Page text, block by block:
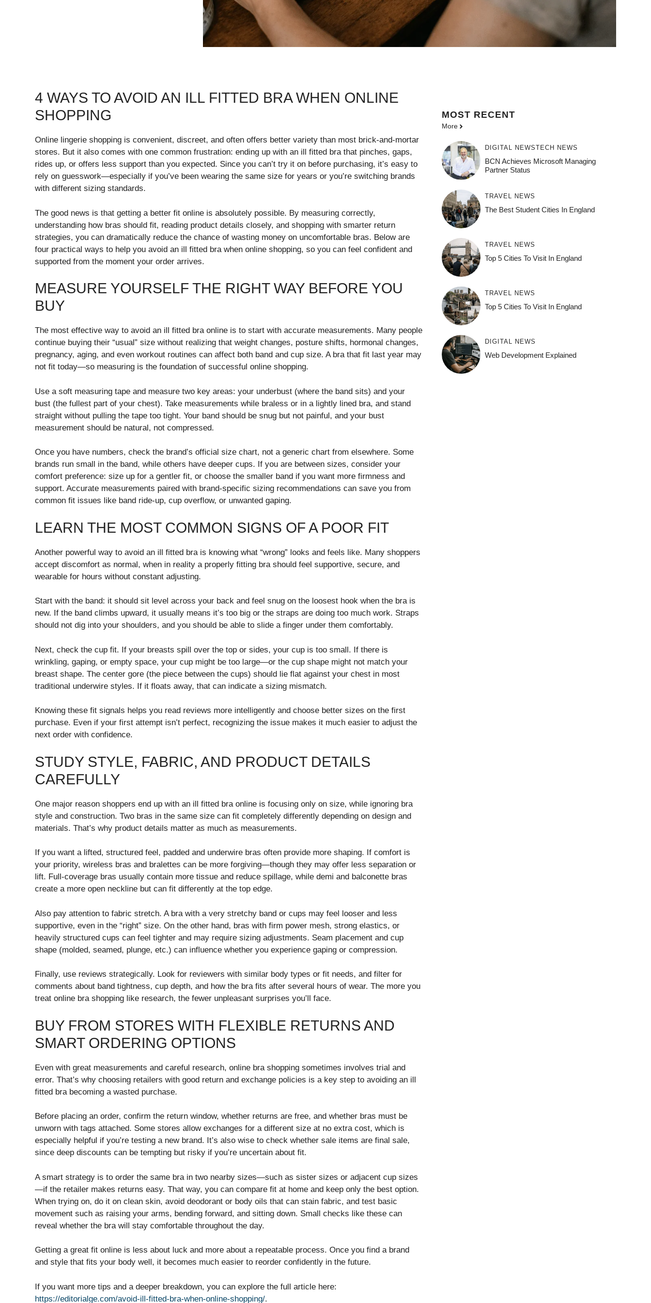
4 WAYS TO AVOID AN ILL FITTED BRA WHEN ONLINE
SHOPPING
Online lingerie shopping is convenient, discreet, and often offers better variety than most brick-and-mortar
stores. But it also comes with one common frustration: ending up with an ill fitted bra that pinches, gaps,
rides up, or offers less support than you expected. Since you can’t try it on before purchasing, it’s easy to
rely on guesswork—especially if you’ve been wearing the same size for years or you’re switching brands
with different sizing standards.
The good news is that getting a better fit online is absolutely possible. By measuring correctly,
understanding how bras should fit, reading product details closely, and shopping with smarter return
strategies, you can dramatically reduce the chance of wasting money on uncomfortable bras. Below are
four practical ways to help you avoid an ill fitted bra when online shopping, so you can feel confident and
supported from the moment your order arrives.
MEASURE YOURSELF THE RIGHT WAY BEFORE YOU
BUY
The most effective way to avoid an ill fitted bra online is to start with accurate measurements. Many people
continue buying their “usual” size without realizing that weight changes, posture shifts, hormonal changes,
pregnancy, aging, and even workout routines can affect both band and cup size. A bra that fit last year may
not fit today—so measuring is the foundation of successful online shopping.
Use a soft measuring tape and measure two key areas: your underbust (where the band sits) and your
bust (the fullest part of your chest). Take measurements while braless or in a lightly lined bra, and stand
straight without pulling the tape too tight. Your band should be snug but not painful, and your bust
measurement should be natural, not compressed.
Once you have numbers, check the brand’s official size chart, not a generic chart from elsewhere. Some
brands run small in the band, while others have deeper cups. If you are between sizes, consider your
comfort preference: size up for a gentler fit, or choose the smaller band if you want more firmness and
support. Accurate measurements paired with brand-specific sizing recommendations can save you from
common fit issues like band ride-up, cup overflow, or unwanted gaping.
LEARN THE MOST COMMON SIGNS OF A POOR FIT
Another powerful way to avoid an ill fitted bra is knowing what “wrong” looks and feels like. Many shoppers
accept discomfort as normal, when in reality a properly fitting bra should feel supportive, secure, and
wearable for hours without constant adjusting.
Start with the band: it should sit level across your back and feel snug on the loosest hook when the bra is
new. If the band climbs upward, it usually means it’s too big or the straps are doing too much work. Straps
should not dig into your shoulders, and you should be able to slide a finger under them comfortably.
Next, check the cup fit. If your breasts spill over the top or sides, your cup is too small. If there is
wrinkling, gaping, or empty space, your cup might be too large—or the cup shape might not match your
breast shape. The center gore (the piece between the cups) should lie flat against your chest in most
traditional underwire styles. If it floats away, that can indicate a sizing mismatch.
Knowing these fit signals helps you read reviews more intelligently and choose better sizes on the first
purchase. Even if your first attempt isn’t perfect, recognizing the issue makes it much easier to adjust the
next order with confidence.
STUDY STYLE, FABRIC, AND PRODUCT DETAILS
CAREFULLY
One major reason shoppers end up with an ill fitted bra online is focusing only on size, while ignoring bra
style and construction. Two bras in the same size can fit completely differently depending on design and
materials. That’s why product details matter as much as measurements.
If you want a lifted, structured feel, padded and underwire bras often provide more shaping. If comfort is
your priority, wireless bras and bralettes can be more forgiving—though they may offer less separation or
lift. Full-coverage bras usually contain more tissue and reduce spillage, while demi and balconette bras
create a more open neckline but can fit differently at the top edge.
Also pay attention to fabric stretch. A bra with a very stretchy band or cups may feel looser and less
supportive, even in the “right” size. On the other hand, bras with firm power mesh, strong elastics, or
heavily structured cups can feel tighter and may require sizing adjustments. Seam placement and cup
shape (molded, seamed, plunge, etc.) can influence whether you experience gaping or compression.
Finally, use reviews strategically. Look for reviewers with similar body types or fit needs, and filter for
comments about band tightness, cup depth, and how the bra fits after several hours of wear. The more you
treat online bra shopping like research, the fewer unpleasant surprises you’ll face.
BUY FROM STORES WITH FLEXIBLE RETURNS AND
SMART ORDERING OPTIONS
Even with great measurements and careful research, online bra shopping sometimes involves trial and
error. That’s why choosing retailers with good return and exchange policies is a key step to avoiding an ill
fitted bra becoming a wasted purchase.
Before placing an order, confirm the return window, whether returns are free, and whether bras must be
unworn with tags attached. Some stores allow exchanges for a different size at no extra cost, which is
especially helpful if you’re testing a new brand. It’s also wise to check whether sale items are final sale,
since deep discounts can be tempting but risky if you’re uncertain about fit.
A smart strategy is to order the same bra in two nearby sizes—such as sister sizes or adjacent cup sizes
—if the retailer makes returns easy. That way, you can compare fit at home and keep only the best option.
When trying on, do it on clean skin, avoid deodorant or body oils that can stain fabric, and test basic
movement such as raising your arms, bending forward, and sitting down. Small checks like these can
reveal whether the bra will stay comfortable throughout the day.
Getting a great fit online is less about luck and more about a repeatable process. Once you find a brand
and style that fits your body well, it becomes much easier to reorder confidently in the future.
If you want more tips and a deeper breakdown, you can explore the full article here:
https://editorialge.com/avoid-ill-fitted-bra-when-online-shopping/.
MOST RECENT
More
DIGITAL NEWSTECH NEWS
BCN Achieves Microsoft Managing
Partner Status
TRAVEL NEWS
The Best Student Cities In England
TRAVEL NEWS
Top 5 Cities To Visit In England
TRAVEL NEWS
Top 5 Cities To Visit In England
DIGITAL NEWS
Web Development Explained